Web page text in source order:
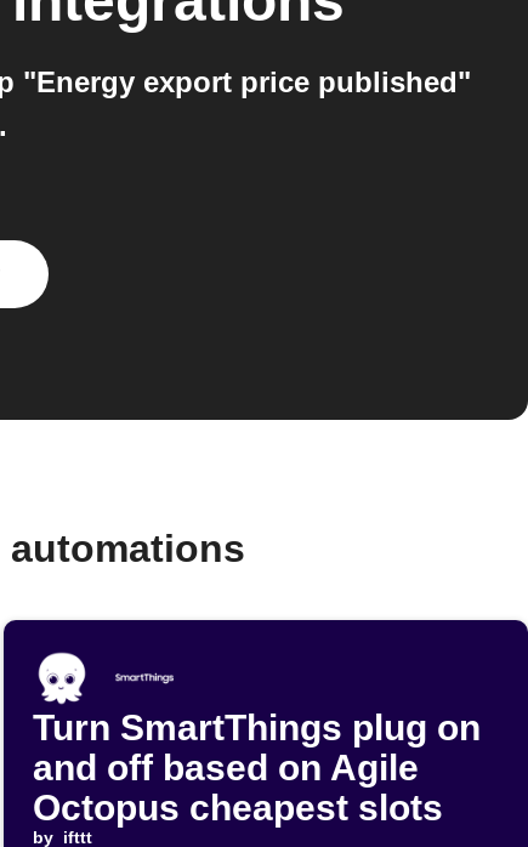
"Energy export price published"
Turn SmartThings plug on
and off based on Agile
Octopus cheapest slots
by ifttt